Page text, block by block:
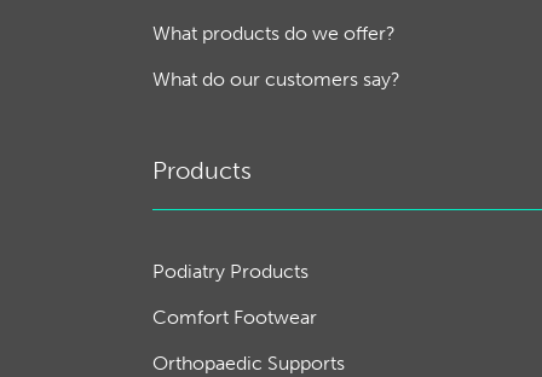
What products do we offer?
What do our customers say?
Products
Podiatry Products
Comfort Footwear
Orthopaedic Supports